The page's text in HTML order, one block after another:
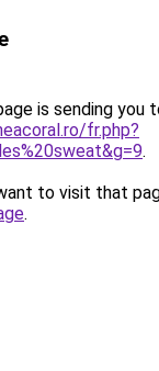
is sending you
fr.php?
.
to visit that
.